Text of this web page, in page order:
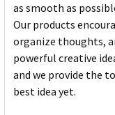
as smooth as
Our products
organize thoughts,
powerful creative
and we provide the
best idea yet.